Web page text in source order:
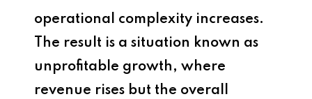
operational complexity increases.
The result is a situation known as
unprofitable growth, where
revenue rises but the overall